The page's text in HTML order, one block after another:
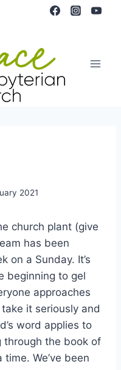
2021
church plant (give
has been
on a Sunday. It’s
beginning to gel
approaches
it seriously and
word applies to
through the book of
We’ve been